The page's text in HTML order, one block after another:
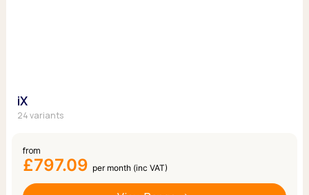
iX
24 variants
from
£797.09 per month (inc VAT)